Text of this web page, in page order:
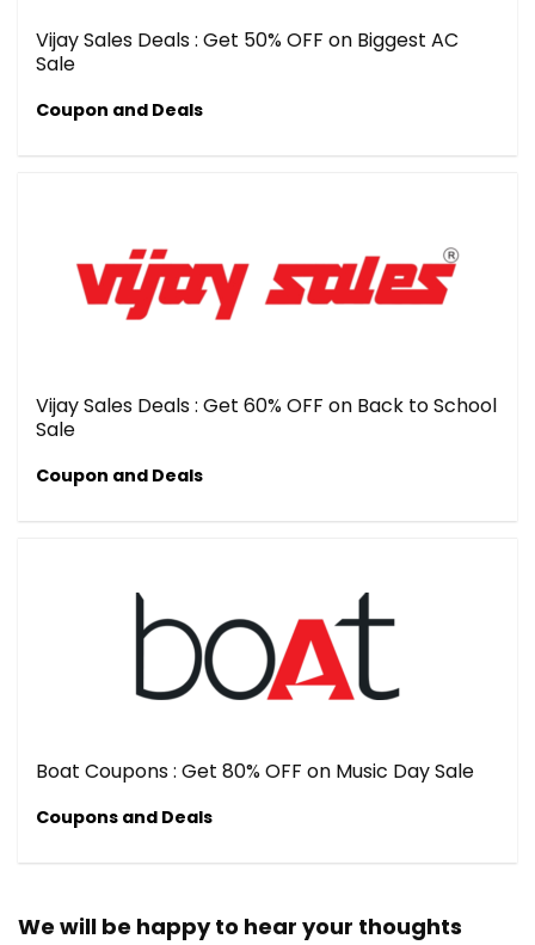
Vijay Sales Deals : Get 50% OFF on Biggest AC
Sale
Coupon and Deals
Vijay Sales Deals : Get 60% OFF on Back to School
Sale
Coupon and Deals
Boat Coupons : Get 80% OFF on Music Day Sale
Coupons and Deals
We will be happy to hear your thoughts